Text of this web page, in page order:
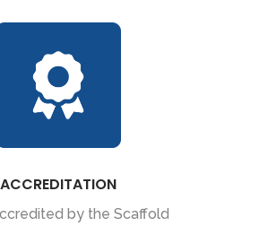
ACCREDITATION
by the Scaffold